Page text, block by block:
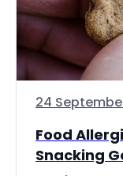
24
Food
Snacking